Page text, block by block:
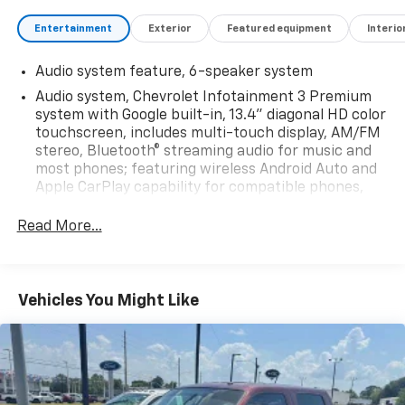
Entertainment Exterior Featured equipment
Audio system feature, 6-speaker system
Audio system, Chevrolet Infotainment 3 Premium
system with Google built-in, 13.4" diagonal HD color
touchscreen, includes multi-touch display, AM/FM
stereo, Bluetooth® streaming audio for music and
most phones; featuring wireless Android Auto and
Apple CarPlay capability for compatible phones,
personalized profiles for infotainment and vehicle
SiriusXM Radio
SiriusXM with 360L Equipped with SiriusXM with
360L. Enjoy a trial subscription of the Platinum
Plan for the full 360L experience, with a greater
variety of SiriusXM content, a more personalized
Read More...
Vehicles You Might Like